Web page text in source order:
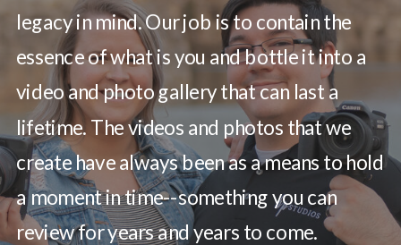
legacy in mind. Our job is to contain the
essence of what is you and bottle it into a
video and photo gallery that can last a
lifetime. The videos and photos that we
create have always been as a means to hold
a moment in time--something you can
review for years and years to come.